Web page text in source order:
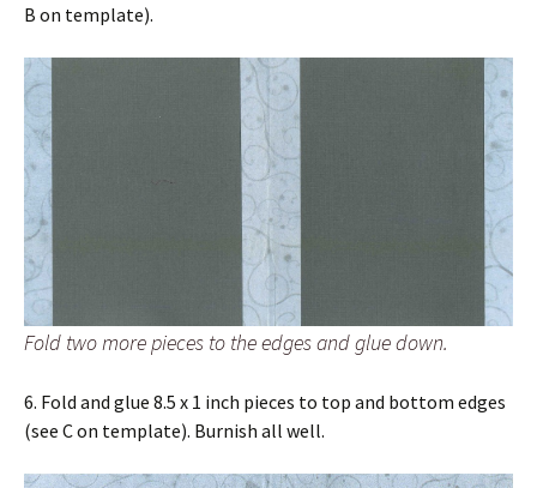
B on template).
Fold two more pieces to the edges and glue down.
6. Fold and glue 8.5 x 1 inch pieces to top and bottom edges
(see C on template). Burnish all well.